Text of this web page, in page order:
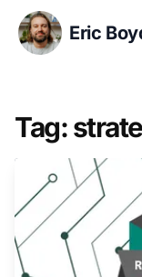
Eric
Tag: